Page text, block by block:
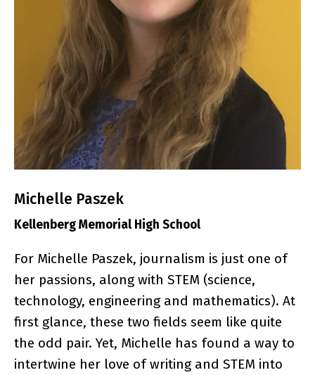
Michelle Paszek
Kellenberg Memorial High School
For Michelle Paszek, journalism is just one of
her passions, along with STEM (science,
technology, engineering and mathematics). At
first glance, these two fields seem like quite
the odd pair. Yet, Michelle has found a way to
intertwine her love of writing and STEM into